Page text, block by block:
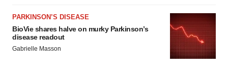
PARKINSON’S DISEASE
BioVie shares halve on murky Parkinson’s
disease readout
Gabrielle Masson